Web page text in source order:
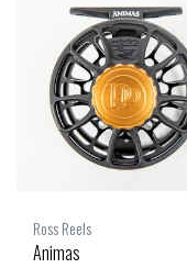
Ross Reels
Animas